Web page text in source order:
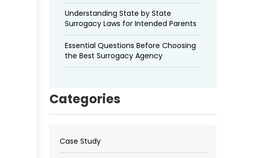
Understanding State by State
Surrogacy Laws for Intended Parents
Essential Questions Before Choosing
the Best Surrogacy Agency
Categories
Case Study